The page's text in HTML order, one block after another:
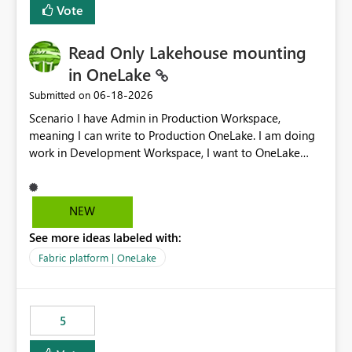
Vote
Read Only Lakehouse mounting
in OneLake
Submitted on ‎06-18-2026
Scenario I have Admin in Production Workspace,
meaning I can write to Production OneLake. I am doing
work in Development Workspace, I want to OneLake
is, in my Development Workspace, I can mutate the
Production table through my shortcut. Solution I
blobfuse: Azure/azure-storage-fuse: A virtual file system
adapter for Azure Blob storage Blobfuse already
only=true --allow-other So, if Lakehouse shortcut could
expose this flag via your Control Plane, we could mount
a shortcut with read only.
NEW
See more ideas labeled with:
Fabric platform | OneLake
5